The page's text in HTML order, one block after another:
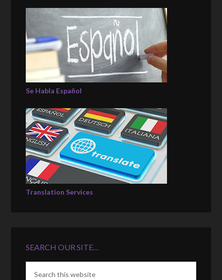
Se Habla Español
Translation Services
SEARCH OUR SITE…